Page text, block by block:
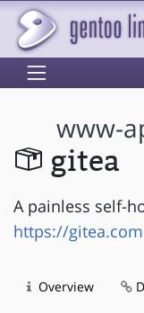
www-
gitea
A painless self-
https://gitea.com
Overview